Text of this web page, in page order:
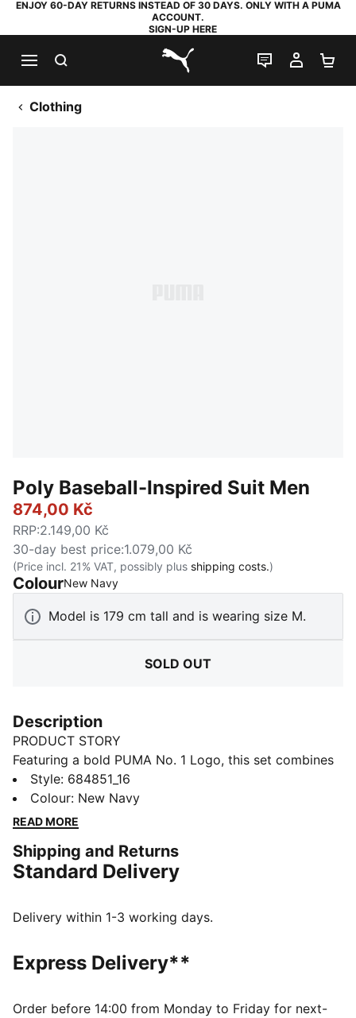
ENJOY 60-DAY RETURNS INSTEAD OF 30 DAYS. ONLY WITH A PUMA
ACCOUNT.
SIGN-UP HERE
PUMA.com
LIVE CHAT
MY
Clothing
Poly Baseball-Inspired Suit Men
874,00 Kč
RRP:2.149,00 Kč
30-day best price:1.079,00 Kč
(Price incl. 21% VAT, possibly plus shipping costs.)
ColourNew Navy:
Model is 179 cm tall and is wearing size M.
SOLD OUT
Description
PRODUCT STORY
Featuring a bold PUMA No. 1 Logo, this set combines
a rib baseball collar jacket with elastic waistband
pants. Customisable drawcords and rib cuffs ensure a
snug fit, making it perfect for everyday comfort.
Made with at least 90% recycled materials
DETAILS
High-collar
PUMA branding details
220.00 g/m² - piece dyed - Mechanical - Brushing,
Style: 684851_16
Colour: New Navy
READ MORE
Shipping and Returns
Standard Delivery
Delivery within 1-3 working days.
Express Delivery**
Order before 14:00 from Monday to Friday for next-